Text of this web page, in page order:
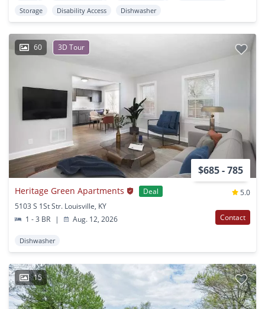
Storage
Disability Access Dishwasher
60 3D Tour
$685 - 785
Heritage Green Apartments Deal
5.0
5103 S 1St Str. Louisville, KY
1 - 3 BR
| Aug. 12, 2026 Contact
Dishwasher
15